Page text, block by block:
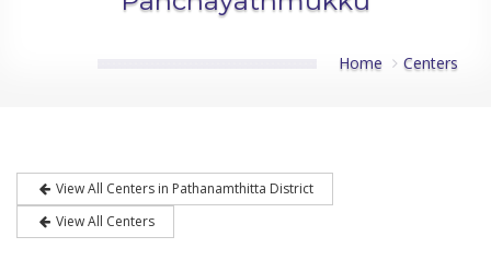
Home Centers
View All Centers in Pathanamthitta District
View All Centers